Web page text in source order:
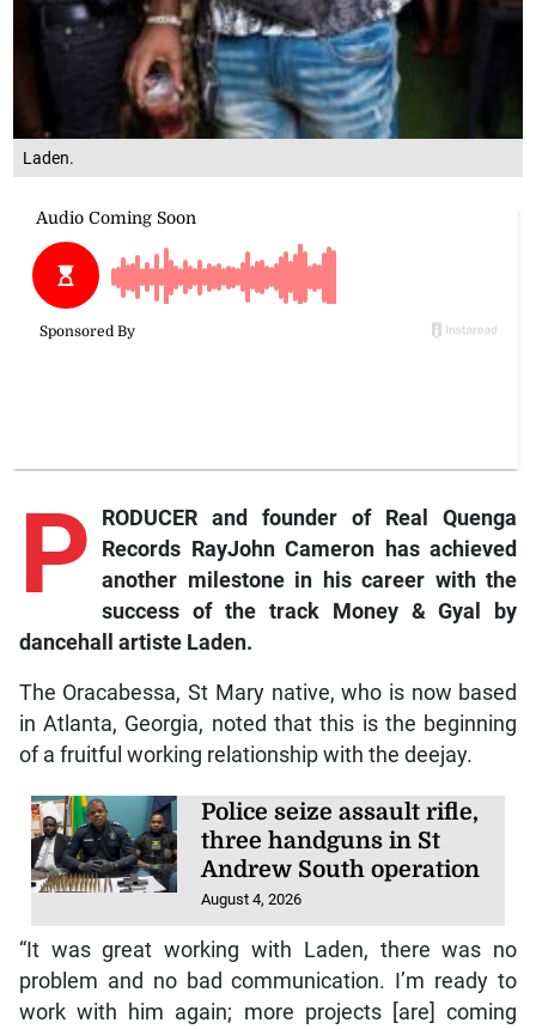
Laden.
P
RODUCER and founder of Real Quenga
Records RayJohn Cameron has achieved
another milestone in his career with the
success of the track
Money & Gyal
by
dancehall artiste Laden.
The Oracabessa, St Mary native, who is now based
in Atlanta, Georgia, noted that this is the beginning
of a fruitful working relationship with the deejay.
Police seize assault rifle,
three handguns in St
Andrew South operation
August 4, 2026
“It was great working with Laden, there was no
problem and no bad communication. I’m ready to
work with him again; more projects [are] coming